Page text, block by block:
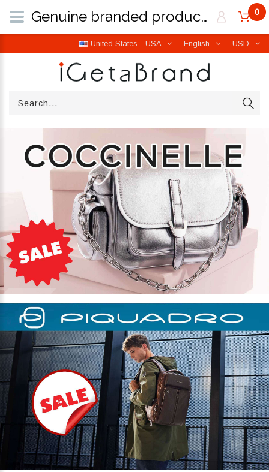
USD
English
United States - USA
0
Genuine branded products | Free worldwide shipping from Italy | iGetaBrand